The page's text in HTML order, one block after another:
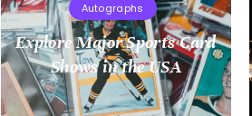
Autographs
Explore Major Sports Card
Shows in the USA